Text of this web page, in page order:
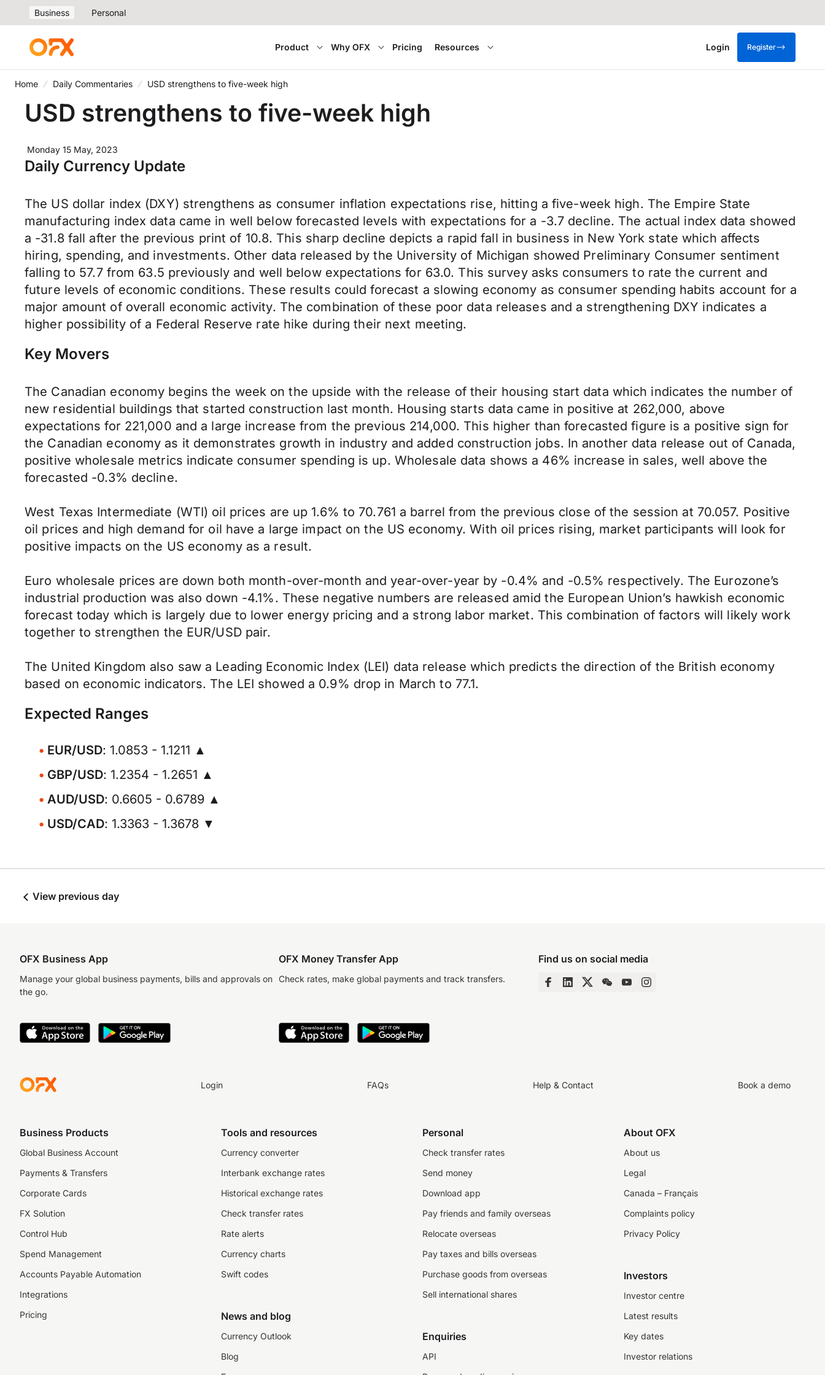
Business Personal
Product Why OFX Pricing Resources Login Register
Home Daily Commentaries USD strengthens to five-week high
USD strengthens to five-week high
Monday 15 May, 2023
Daily Currency Update
The US dollar index (DXY) strengthens as consumer inflation expectations rise, hitting a five-week high. The Empire State
manufacturing index data came in well below forecasted levels with expectations for a -3.7 decline. The actual index data showed
a -31.8 fall after the previous print of 10.8. This sharp decline depicts a rapid fall in business in New York state which affects
hiring, spending, and investments. Other data released by the University of Michigan showed Preliminary Consumer sentiment
falling to 57.7 from 63.5 previously and well below expectations for 63.0. This survey asks consumers to rate the current and
future levels of economic conditions. These results could forecast a slowing economy as consumer spending habits account for a
major amount of overall economic activity. The combination of these poor data releases and a strengthening DXY indicates a
higher possibility of a Federal Reserve rate hike during their next meeting.
Key Movers
The Canadian economy begins the week on the upside with the release of their housing start data which indicates the number of
new residential buildings that started construction last month. Housing starts data came in positive at 262,000, above
expectations for 221,000 and a large increase from the previous 214,000. This higher than forecasted figure is a positive sign for
the Canadian economy as it demonstrates growth in industry and added construction jobs. In another data release out of Canada,
positive wholesale metrics indicate consumer spending is up. Wholesale data shows a 46% increase in sales, well above the
forecasted -0.3% decline.
West Texas Intermediate (WTI) oil prices are up 1.6% to 70.761 a barrel from the previous close of the session at 70.057. Positive
oil prices and high demand for oil have a large impact on the US economy. With oil prices rising, market participants will look for
positive impacts on the US economy as a result.
Euro wholesale prices are down both month-over-month and year-over-year by -0.4% and -0.5% respectively. The Eurozone’s
industrial production was also down -4.1%. These negative numbers are released amid the European Union’s hawkish economic
forecast today which is largely due to lower energy pricing and a strong labor market. This combination of factors will likely work
together to strengthen the EUR/USD pair.
The United Kingdom also saw a Leading Economic Index (LEI) data release which predicts the direction of the British economy
based on economic indicators. The LEI showed a 0.9% drop in March to 77.1.
Expected Ranges
EUR/USD: 1.0853 - 1.1211 ▲
GBP/USD: 1.2354 - 1.2651 ▲
AUD/USD: 0.6605 - 0.6789 ▲
USD/CAD: 1.3363 - 1.3678 ▼
View previous day
OFX Business App
Manage your global business payments, bills and approvals on
the go.
OFX Money Transfer App
Check rates, make global payments and track transfers.
Find us on social media
Login FAQs Help & Contact Book a demo
Business Products
Global Business Account
Payments & Transfers
Corporate Cards
FX Solution
Control Hub
Spend Management
Accounts Payable Automation
Integrations
Pricing
Tools and resources
Currency converter
Interbank exchange rates
Historical exchange rates
Check transfer rates
Rate alerts
Currency charts
Swift codes
News and blog
Currency Outlook
Blog
Personal
Check transfer rates
Send money
Download app
Pay friends and family overseas
Relocate overseas
Pay taxes and bills overseas
Purchase goods from overseas
Sell international shares
Enquiries
API
About OFX
About us
Legal
Canada – Français
Complaints policy
Privacy Policy
Investors
Investor centre
Latest results
Key dates
Investor relations